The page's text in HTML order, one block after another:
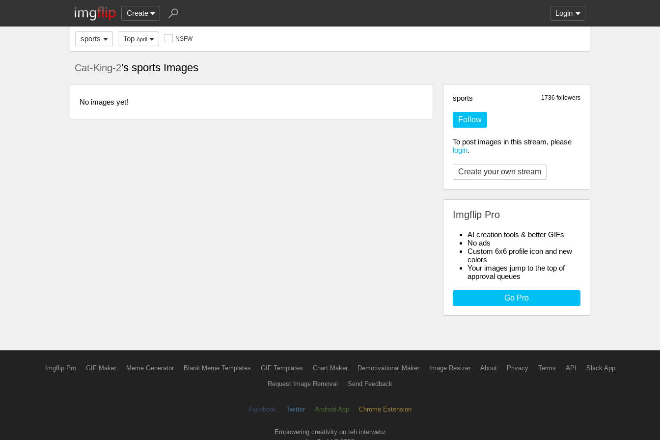
Create Login
sports Top April NSFW
Cat-King-2's sports Images
1736 followers
sports
Follow
To post images in this stream, please
login.
Create your own stream
Imgflip Pro
AI creation tools & better GIFs
No ads
Custom 6x6 profile icon and new
colors
Your images jump to the top of
approval queues
Go Pro
No images yet!
Imgflip Pro GIF Maker Meme Generator Blank Meme Templates GIF Templates Chart Maker Demotivational Maker Image Resizer About Privacy Terms API Slack App
Request Image Removal Send Feedback
Facebook Twitter Android App Chrome Extension
Empowering creativity on teh interwebz